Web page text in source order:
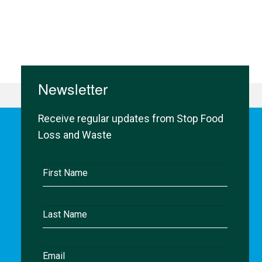
Newsletter
Receive regular updates from Stop Food
Loss and Waste
First
Name
Last
Name
Email